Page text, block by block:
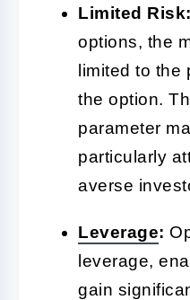
Limited Risk:
options, the
limited to the
the option.
parameter
particularly
averse
Leverage:
leverage,
gain